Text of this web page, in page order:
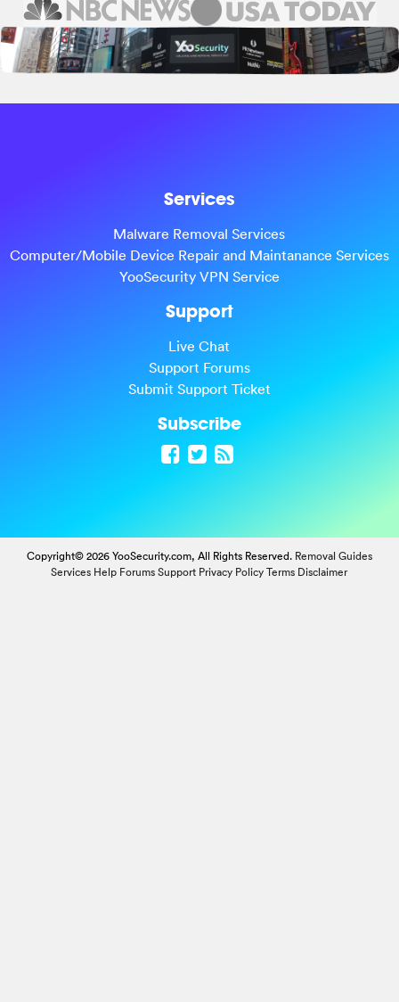
Services
Malware Removal Services
Computer/Mobile Device Repair and Maintanance Services
YooSecurity VPN Service
Support
Live Chat
Support Forums
Submit Support Ticket
Subscribe
Copyright© 2026 YooSecurity.com, All Rights Reserved. Removal Guides
Services Help Forums Support Privacy Policy Terms Disclaimer